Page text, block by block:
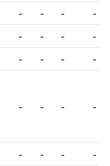
- - -
-
- - -
-
- - -
-
- - - -
- - -
-